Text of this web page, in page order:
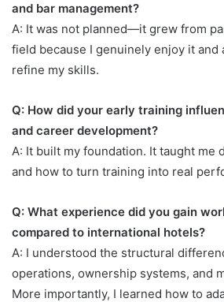
and bar management?
A: It was not planned—it grew from
field because I genuinely enjoy it and
refine my skills.
Q: How did your early training
and career development?
A: It built my foundation. It taught me
and how to turn training into real
Q: What experience did you gain
compared to international hotels?
A: I understood the structural
operations, ownership systems, and
More importantly, I learned how to